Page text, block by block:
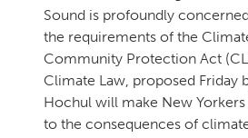
Sound is profoundly
the requirements of the
Community Protection Act
Climate Law, proposed Friday
Hochul will make New
to the consequences of